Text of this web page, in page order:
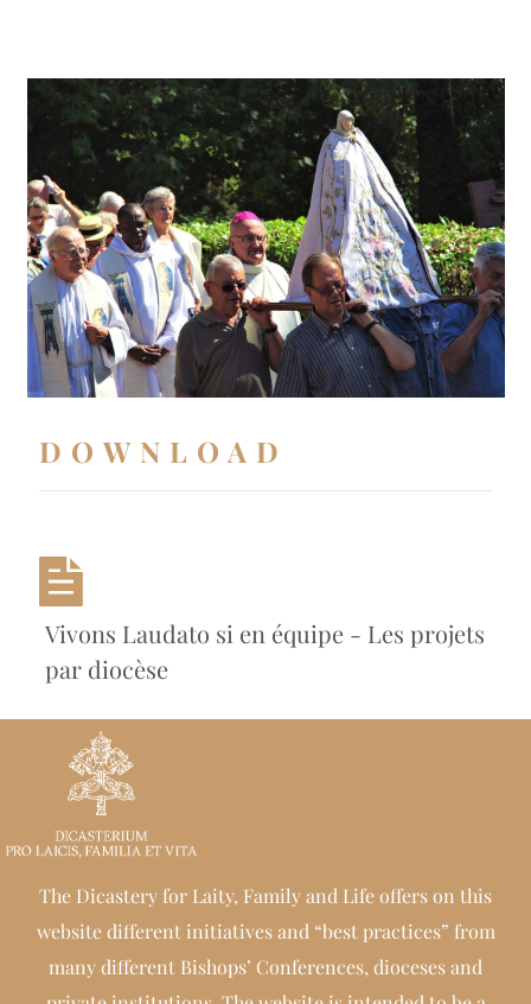
DOWNLOAD
Vivons Laudato si en équipe - Les projets
par diocèse
The Dicastery for Laity, Family and Life offers on this
website different initiatives and “best practices” from
many different Bishops’ Conferences, dioceses and